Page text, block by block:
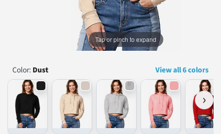
Tap or pinch to expand
Color: Dust View all 6 colors
›